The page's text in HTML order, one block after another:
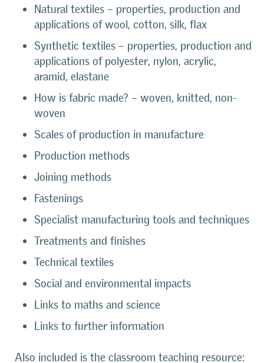
Natural textiles – properties, production and
applications of wool, cotton, silk, flax
Synthetic textiles – properties, production and
applications of polyester, nylon, acrylic,
aramid, elastane
How is fabric made? – woven, knitted, non-
woven
Scales of production in manufacture
Production methods
Joining methods
Fastenings
Specialist manufacturing tools and techniques
Treatments and finishes
Technical textiles
Social and environmental impacts
Links to maths and science
Links to further information
Also included is the classroom teaching resource: